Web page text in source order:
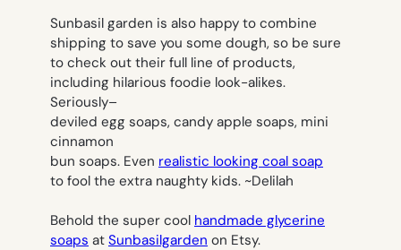
Sunbasil garden is also happy to combine
shipping to save you some dough, so be sure
to check out their full line of products,
including hilarious foodie look-alikes.
Seriously–
deviled egg soaps, candy apple soaps, mini
cinnamon
bun soaps. Even realistic looking coal soap
to fool the extra naughty kids. ~Delilah
Behold the super cool handmade glycerine
soaps at Sunbasilgarden on Etsy.